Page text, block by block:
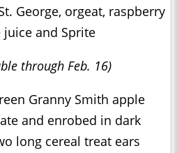
George, orgeat, raspberry
and Sprite
through Feb. 16)
Granny Smith apple
and enrobed in dark
long cereal treat ears